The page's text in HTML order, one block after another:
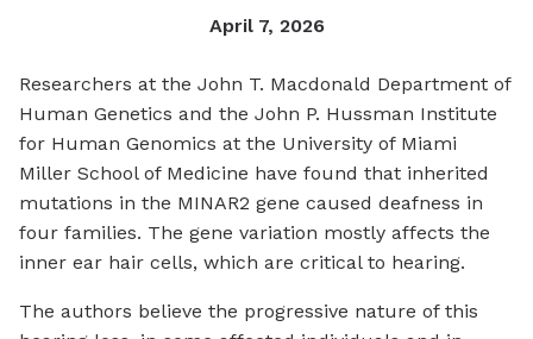
April 7, 2026
Researchers at the John T. Macdonald Department of
Human Genetics and the John P. Hussman Institute
for Human Genomics at the University of Miami
Miller School of Medicine have found that inherited
mutations in the MINAR2 gene caused deafness in
four families. The gene variation mostly affects the
inner ear hair cells, which are critical to hearing.
The authors believe the progressive nature of this